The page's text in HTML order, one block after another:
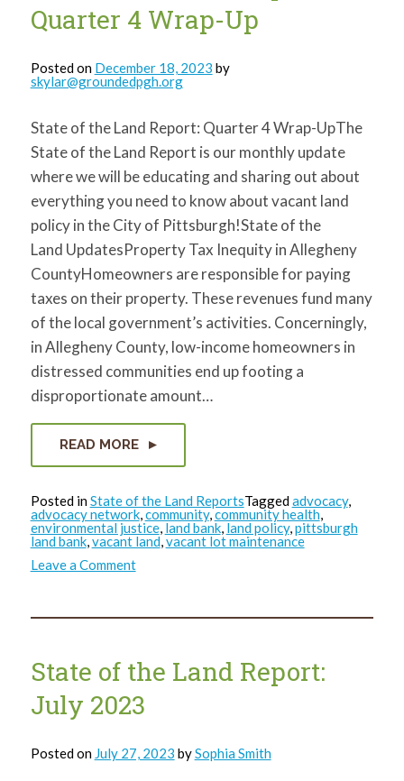
Quarter 4 Wrap-Up
Posted on December 18, 2023 by
skylar@groundedpgh.org
State of the Land Report: Quarter 4 Wrap-UpThe
State of the Land Report is our monthly update
where we will be educating and sharing out about
everything you need to know about vacant land
policy in the City of Pittsburgh!State of the
Land UpdatesProperty Tax Inequity in Allegheny
CountyHomeowners are responsible for paying
taxes on their property. These revenues fund many
of the local government’s activities. Concerningly,
in Allegheny County, low-income homeowners in
distressed communities end up footing a
disproportionate amount…
READ MORE
Posted inState of the Land ReportsTaggedadvocacy,
advocacy network, community,community health
environmental justice, land bank, land policy, pittsburgh
land bank, vacant land vacant lot maintenance
Leave a Commenton
State
Land
4
Wrap-
Up
State of the Land Report:
July 2023
Posted on July 27, 2023 bySophia Smith